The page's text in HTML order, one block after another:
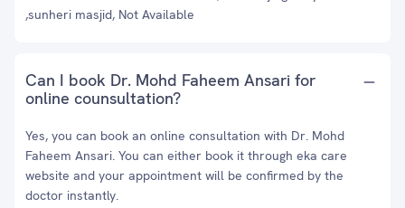
,sunheri masjid, Not Available
Can I book Dr. Mohd Faheem Ansari for
online counsultation?
Yes, you can book an online consultation with Dr. Mohd
Faheem Ansari. You can either book it through eka care
website and your appointment will be confirmed by the
doctor instantly.